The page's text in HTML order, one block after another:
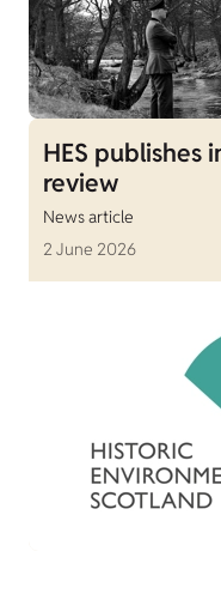
HES publishes
review
News article
2 June 2026